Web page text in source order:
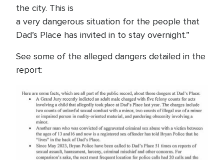
the city. This is
a very dangerous situation for the people that
Dad’s Place has invited in to stay overnight.”
See some of the alleged dangers detailed in the
report: